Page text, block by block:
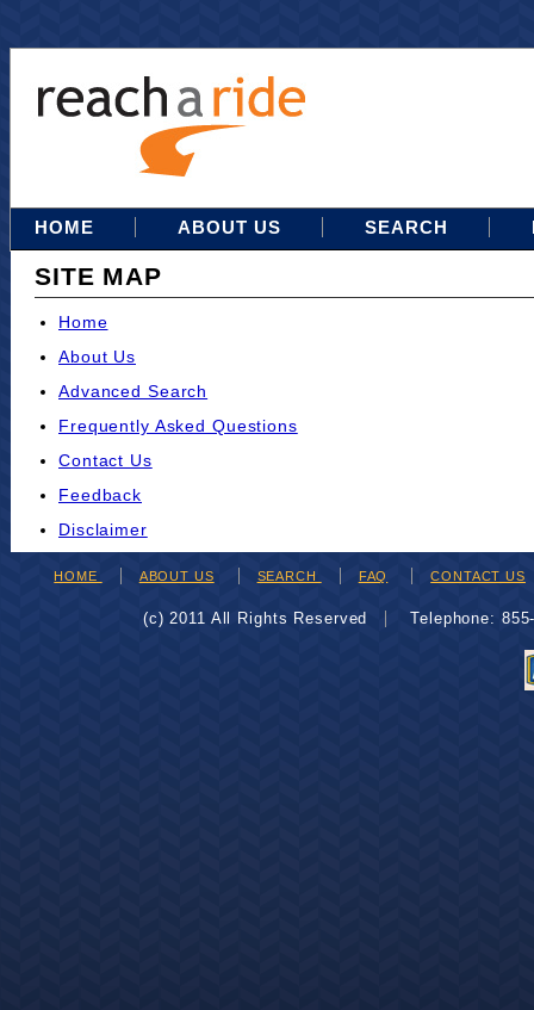
HOME ABOUT US SEARCH
SITE MAP
Home
About Us
Advanced Search
Frequently Asked Questions
Contact Us
Feedback
Disclaimer
HOME ABOUT US SEARCH FAQ CONTACT US
(c) 2011 All Rights Reserved Telephone: